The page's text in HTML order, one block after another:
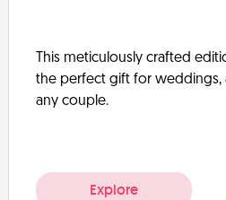
This meticulously crafted
the perfect gift for weddings,
any couple.
Explore